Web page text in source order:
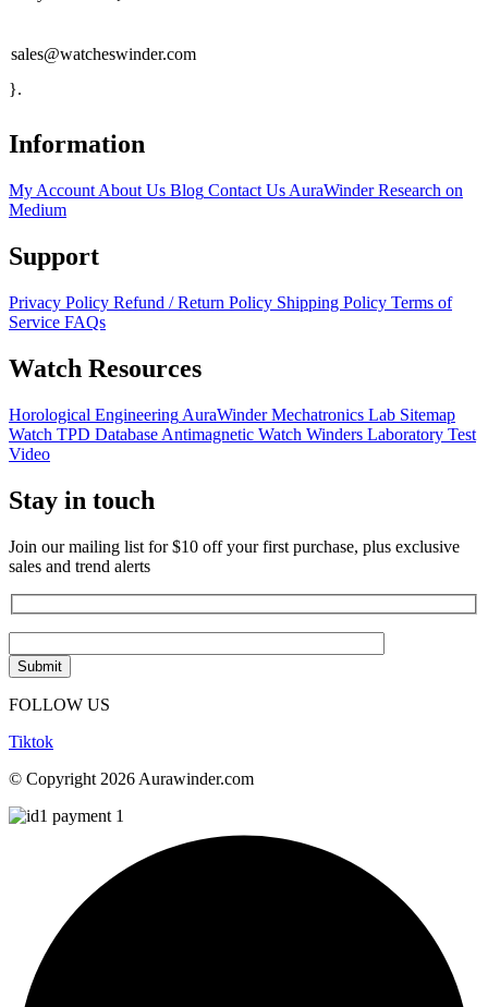
sales@watcheswinder.com
}.
Information
My Account About Us Blog Contact Us AuraWinder Research on
Medium
Support
Privacy Policy Refund / Return Policy Shipping Policy Terms of
Service FAQs
Watch Resources
Horological Engineering AuraWinder Mechatronics Lab Sitemap
Watch TPD Database Antimagnetic Watch Winders Laboratory Test
Video
Stay in touch
Join our mailing list for $10 off your first purchase, plus exclusive
sales and trend alerts
FOLLOW US
Tiktok
© Copyright 2026 Aurawinder.com